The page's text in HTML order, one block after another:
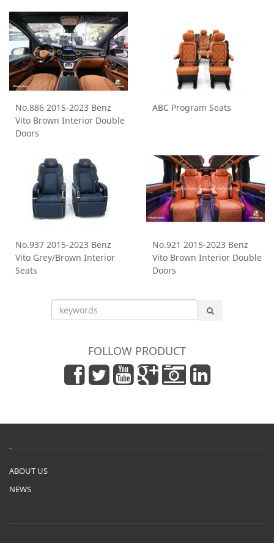
No.886 2015-2023 Benz
Vito Brown Interior Double
Doors
ABC Program Seats
No.937 2015-2023 Benz
Vito Grey/Brown Interior
Seats
No.921 2015-2023 Benz
Vito Brown Interior Double
Doors
FOLLOW PRODUCT
ABOUT US
NEWS